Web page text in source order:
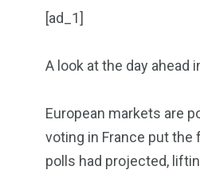
[ad_1]
A look at the day ahead
European markets are
voting in France put the
polls had projected,
Art